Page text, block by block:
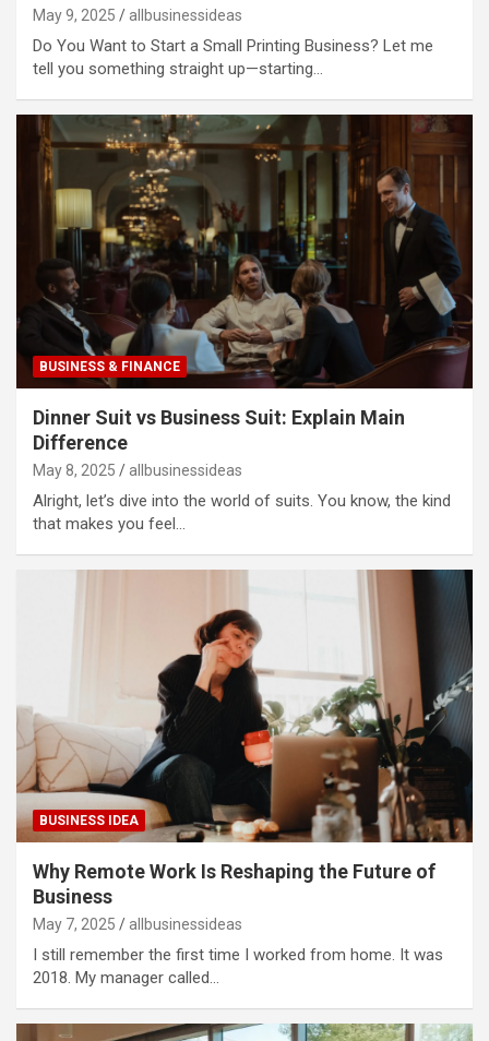
May 9, 2025 allbusinessideas
Do You Want to Start a Small Printing Business? Let me
tell you something straight up—starting…
BUSINESS & FINANCE
Dinner Suit vs Business Suit: Explain Main
Difference
May 8, 2025 allbusinessideas
Alright, let’s dive into the world of suits. You know, the kind
that makes you feel…
BUSINESS IDEA
Why Remote Work Is Reshaping the Future of
Business
May 7, 2025 allbusinessideas
I still remember the first time I worked from home. It was
2018. My manager called…